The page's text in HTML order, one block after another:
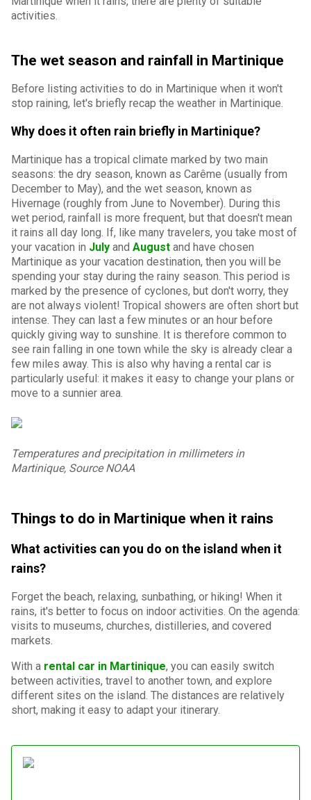
activities.
The wet season and rainfall in Martinique
Before listing activities to do in Martinique when it won't
stop raining, let's briefly recap the weather in Martinique.
Why does it often rain briefly in Martinique?
Martinique has a tropical climate marked by two main
seasons: the dry season, known as Carême (usually from
December to May), and the wet season, known as
Hivernage (roughly from June to November). During this
wet period, rainfall is more frequent, but that doesn't mean
it rains all day long. If, like many travelers, you take most of
your vacation in July and August and have chosen
Martinique as your vacation destination, then you will be
spending your stay during the rainy season. This period is
marked by the presence of cyclones, but don't worry, they
are not always violent! Tropical showers are often short but
intense. They can last a few minutes or an hour before
quickly giving way to sunshine. It is therefore common to
see rain falling in one town while the sky is already clear a
few miles away. This is also why having a rental car is
particularly useful: it makes it easy to change your plans or
move to a sunnier area.
Temperatures and precipitation in millimeters in
Martinique, Source NOAA
Things to do in Martinique when it rains
What activities can you do on the island when it
rains?
Forget the beach, relaxing, sunbathing, or hiking! When it
rains, it's better to focus on indoor activities. On the agenda:
visits to museums, churches, distilleries, and covered
markets.
With a rental car in Martinique, you can easily switch
between activities, travel to another town, and explore
different sites on the island. The distances are relatively
short, making it easy to adapt your itinerary.